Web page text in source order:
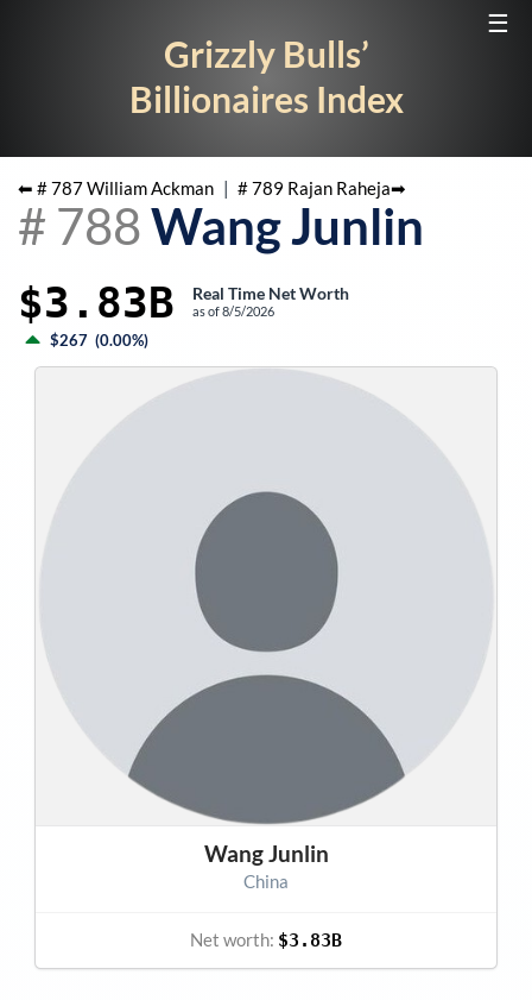
☰
Grizzly Bulls’
Billionaires Index
⬅ #787William Ackman | #789 Rajan Raheja➡
# 788Wang Junlin
$3.83B Real Time Net Worth
as of8/5/2026
$267 (0.00%)
Wang Junlin
China
Net worth: $3.83B